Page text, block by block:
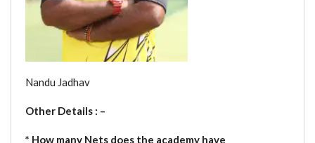
Nandu Jadhav
Other Details : –
* How many Nets does the academy have